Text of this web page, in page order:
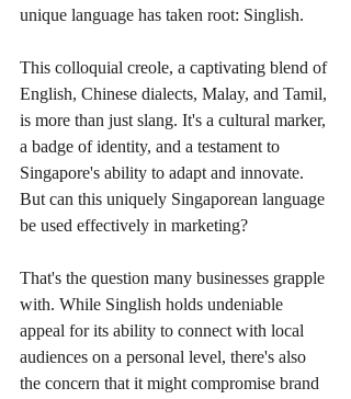
unique language has taken root: Singlish.
This colloquial creole, a captivating blend of
English, Chinese dialects, Malay, and Tamil,
is more than just slang. It's a cultural marker,
a badge of identity, and a testament to
Singapore's ability to adapt and innovate.
But can this uniquely Singaporean language
be used effectively in marketing?
That's the question many businesses grapple
with. While Singlish holds undeniable
appeal for its ability to connect with local
audiences on a personal level, there's also
the concern that it might compromise brand